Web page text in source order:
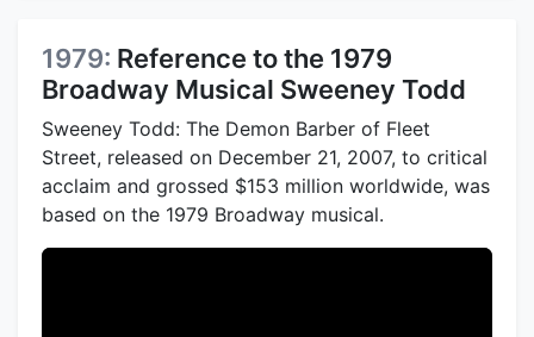
1979: Reference to the 1979
Broadway Musical Sweeney Todd
Sweeney Todd: The Demon Barber of Fleet
Street, released on December 21, 2007, to critical
acclaim and grossed $153 million worldwide, was
based on the 1979 Broadway musical.